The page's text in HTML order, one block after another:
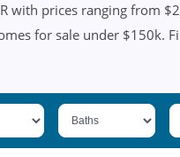
with prices ranging from
for sale under $150k.